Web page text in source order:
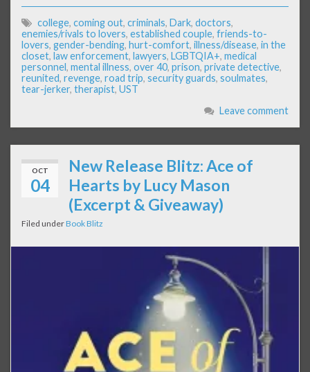
college, coming out, criminals, Dark, doctors,
enemies/rivals to lovers, established couple, friends-to-
lovers, gender-bending, hurt-comfort, illness/disease, in the
closet, law enforcement, lawyers, LGBTQIA+, medical
personnel, mental illness, over 40, prison, private detective,
reunited, revenge, road trip, security guards, soulmates,
tear-jerker, therapist, UST
Leave comment
OCT
04
New Release Blitz: Ace of
Hearts by Lucy Mason
(Excerpt & Giveaway)
Filed underBook Blitz